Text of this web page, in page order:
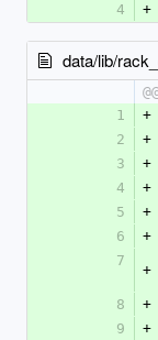
4
+
data/lib/
1
+
2
+
3
+
4
+
5
+
6
+
7
+
8
+
9
+